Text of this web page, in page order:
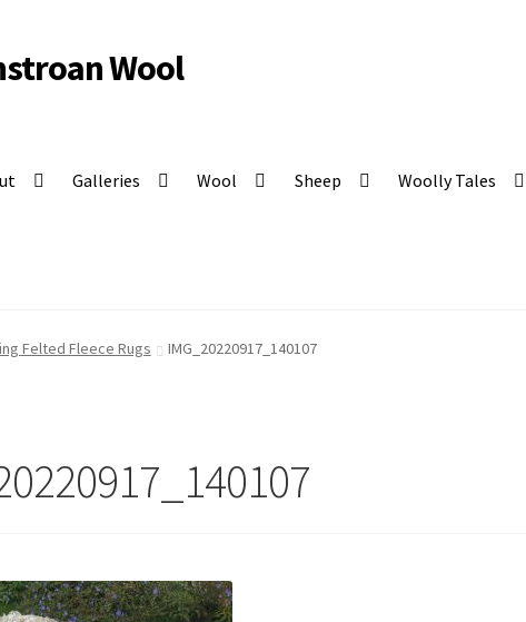
Wool
Galleries Wool Sheep Woolly Tales
Felted Fleece Rugs IMG_20220917_140107